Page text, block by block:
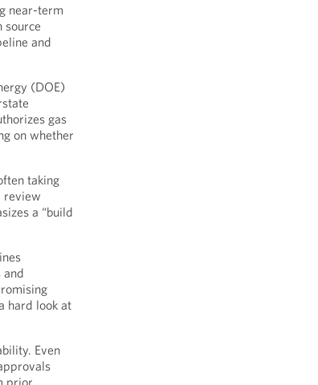
near-term
source
and
(DOE)
gas
on whether
taking
review
a “build
and
hard look at
Even
prior